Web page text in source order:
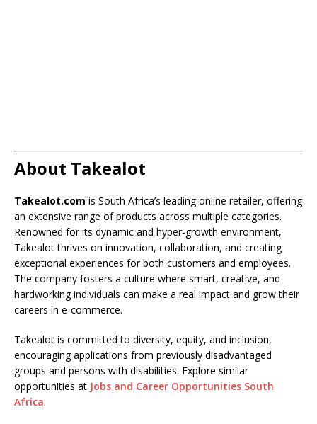
About Takealot
Takealot.com is South Africa’s leading online retailer, offering
an extensive range of products across multiple categories.
Renowned for its dynamic and hyper-growth environment,
Takealot thrives on innovation, collaboration, and creating
exceptional experiences for both customers and employees.
The company fosters a culture where smart, creative, and
hardworking individuals can make a real impact and grow their
careers in e-commerce.
Takealot is committed to diversity, equity, and inclusion,
encouraging applications from previously disadvantaged
groups and persons with disabilities. Explore similar
opportunities at Jobs and Career Opportunities South
Africa.